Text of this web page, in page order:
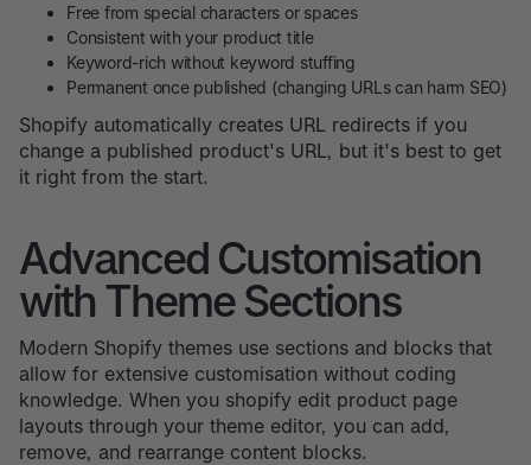
Free from special characters or spaces
Consistent with your product title
Keyword-rich without keyword stuffing
Permanent once published (changing URLs can harm SEO)
Shopify automatically creates URL redirects if you
change a published product's URL, but it's best to get
it right from the start.
Advanced Customisation
with Theme Sections
Modern Shopify themes use sections and blocks that
allow for extensive customisation without coding
knowledge. When you shopify edit product page
layouts through your theme editor, you can add,
remove, and rearrange content blocks.